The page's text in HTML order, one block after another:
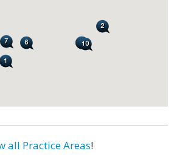
all Practice Areas!